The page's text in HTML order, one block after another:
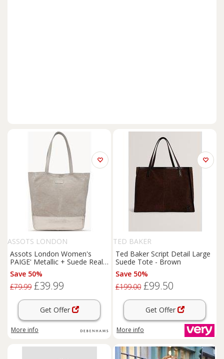
ASSOTS LONDON
Assots London Women's
PAIGE' Metallic + Suede Real
Leather Tote Bag in Light Pink
Save 50%
£79.99 £39.99
Get Offer
More info
TED BAKER
Ted Baker Script Detail Large
Suede Tote - Brown
Save 50%
£199.00 £99.50
Get Offer
More info